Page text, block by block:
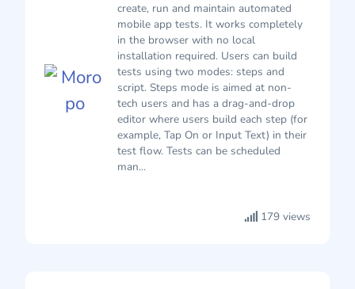
create, run and maintain automated
mobile app tests. It works completely
in the browser with no local
installation required. Users can build
tests using two modes: steps and
script. Steps mode is aimed at non-
tech users and has a drag-and-drop
editor where users build each step (for
example, Tap On or Input Text) in their
test flow. Tests can be scheduled
man...
179 views